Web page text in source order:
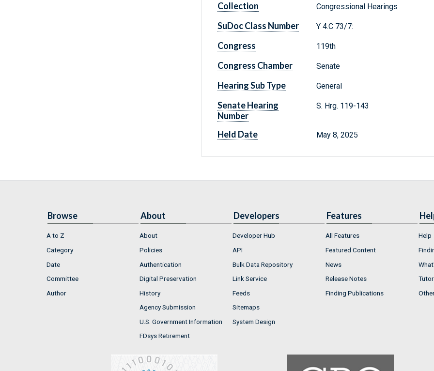
Collection Congressional Hearings
SuDoc Class Number Y 4.C 73/7:
Congress 119th
Congress Chamber Senate
Hearing Sub Type General
Senate Hearing
Number
S. Hrg. 119-143
Held Date May 8, 2025
Browse
A to Z
Category
Date
Committee
Author
About
About
Policies
Authentication
Digital Preservation
History
Agency Submission
U.S. Government Information
FDsys Retirement
Developers
Developer Hub
API
Bulk Data Repository
Link Service
Feeds
Sitemaps
System Design
Features
All Features
Featured Content
News
Release Notes
Finding Publications
Help